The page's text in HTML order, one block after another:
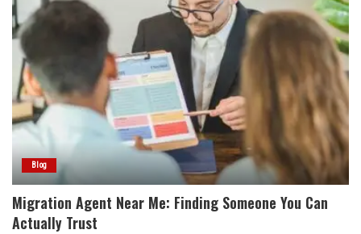
Blog
Migration Agent Near Me: Finding Someone You Can
Actually Trust